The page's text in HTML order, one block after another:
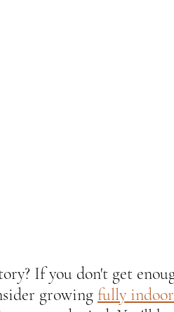
If you don't get
growing fully